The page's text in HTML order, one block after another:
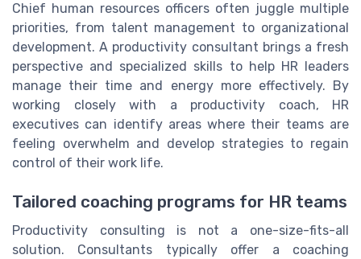
Chief human resources officers often juggle multiple
priorities, from talent management to organizational
development. A productivity consultant brings a fresh
perspective and specialized skills to help HR leaders
manage their time and energy more effectively. By
working closely with a productivity coach, HR
executives can identify areas where their teams are
feeling overwhelm and develop strategies to regain
control of their work life.
Tailored coaching programs for HR teams
Productivity consulting is not a one-size-fits-all
solution. Consultants typically offer a coaching